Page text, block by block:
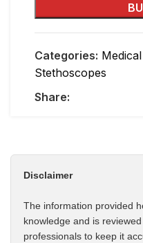
Categories:
Stethoscopes
Share:
Disclaimer
The information provided
knowledge and is
professionals to keep it